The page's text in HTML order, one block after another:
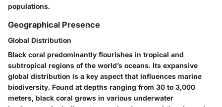
populations.
Geographical Presence
Global Distribution
Black coral predominantly flourishes in tropical and
subtropical regions of the world’s oceans. Its expansive
global distribution is a key aspect that influences marine
biodiversity. Found at depths ranging from 30 to 3,000
meters, black coral grows in various underwater